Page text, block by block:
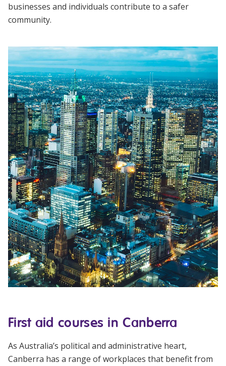
businesses and individuals contribute to a safer
community.
First aid courses in Canberra
As Australia’s political and administrative heart,
Canberra has a range of workplaces that benefit from